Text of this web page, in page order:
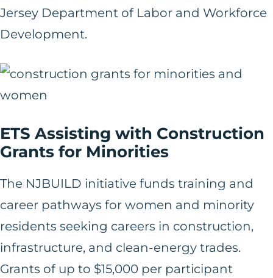
Jersey Department of Labor and Workforce
Development.
ETS Assisting with Construction
Grants for Minorities
The NJBUILD initiative funds training and
career pathways for women and minority
residents seeking careers in construction,
infrastructure, and clean-energy trades.
Grants of up to $15,000 per participant